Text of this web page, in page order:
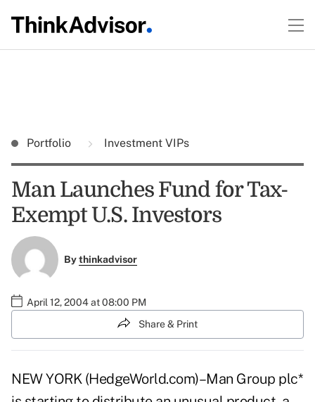
Portfolio Investment VIPs
Man Launches Fund for Tax-
Exempt U.S. Investors
Bythinkadvisor
April 12, 2004 at 08:00 PM
Share & Print
NEW YORK (HedgeWorld.com)–Man Group plc*